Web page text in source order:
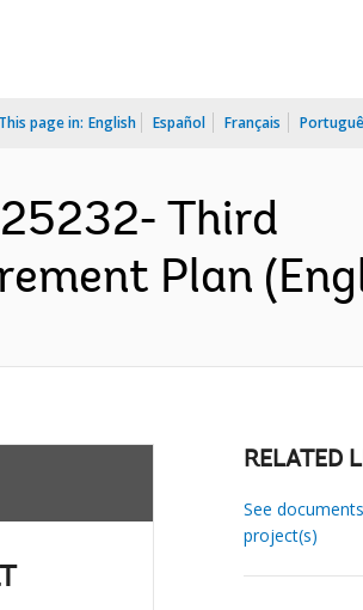
This page in: English Español Français
Third
Plan
RELATED
See
project(s)